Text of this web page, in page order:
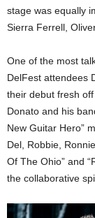
stage was equally
Sierra Ferrell,
One of the most
DelFest attendees
their debut fresh
Donato and his
New Guitar Hero”
Del, Robbie,
Of The Ohio” and
the collaborative